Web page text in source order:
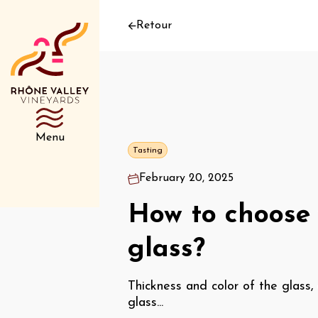
Menu
Retour
Tasting
February 20, 2025
How to
glass?
Thickness and color of the
glass...